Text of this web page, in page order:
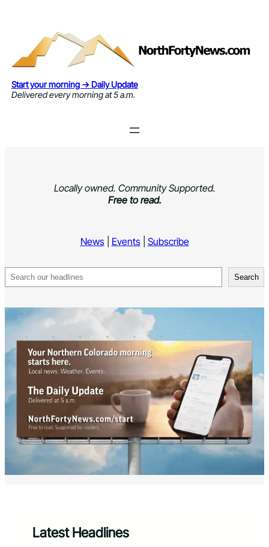
Start your morning → Daily Update
Delivered every morning at 5 a.m.
Locally owned. Community Supported.
Free to read.
News| Events| Subscribe
Search Search
Latest Headlines